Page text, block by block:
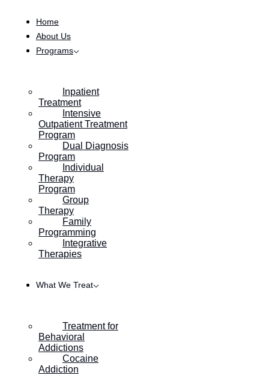
Home
About Us
Programs
Inpatient
Treatment
Intensive
Outpatient Treatment
Program
Dual Diagnosis
Program
Individual
Therapy
Program
Group
Therapy
Family
Programming
Integrative
Therapies
What We Treat
Treatment for
Behavioral
Addictions
Cocaine
Addiction